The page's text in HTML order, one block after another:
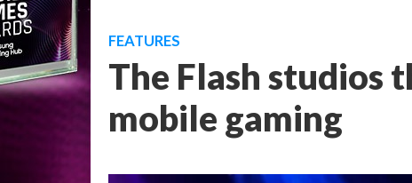
FEATURES
The Flash studios
mobile gaming